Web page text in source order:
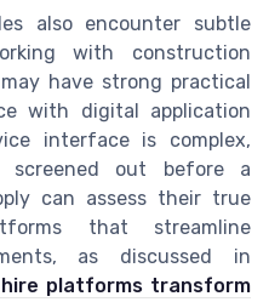
also encounter subtle
with construction
have strong practical
with digital application
interface is complex,
screened out before a
can assess their true
that streamline
as discussed in
hire platforms transform